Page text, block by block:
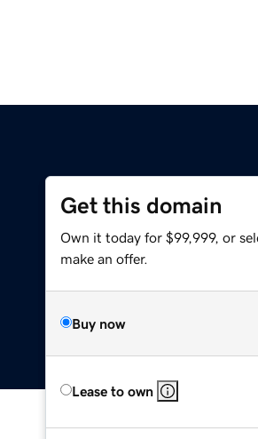
Get this domain
Own it today for $99,999, or
make an offer.
Buy now
Lease to own